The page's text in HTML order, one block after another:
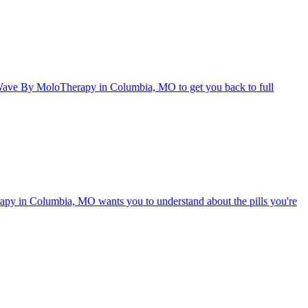
By MoloTherapy in Columbia, MO to get you back to full
in Columbia, MO wants you to understand about the pills you're